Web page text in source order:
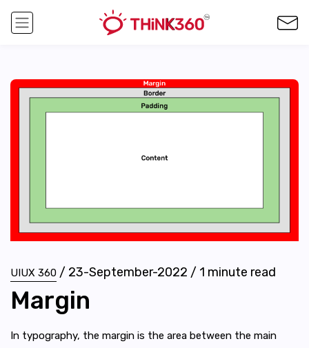
UIUX 360 / 23-September-2022 / 1 minute read
Margin
In typography, the margin is the area between the main